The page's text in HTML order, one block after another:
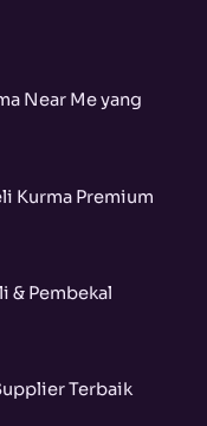
Near Me yang
Kurma Premium
& Pembekal
Terbaik